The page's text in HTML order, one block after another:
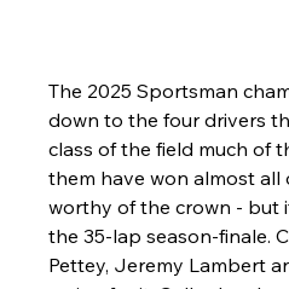
The 2025 Sportsman
down to the four drivers
class of the field much of
them have won almost all
worthy of the crown - but
the 35-lap season-finale.
Pettey, Jeremy Lambert